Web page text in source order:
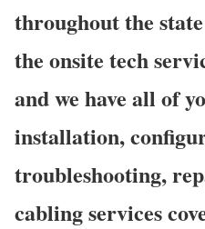
throughout the
the onsite tech
and we have all of
installation,
troubleshooting,
cabling services